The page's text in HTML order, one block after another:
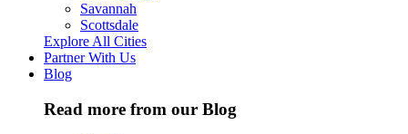
Savannah
Scottsdale
Explore All Cities
Partner With Us
Blog
Read more from our Blog